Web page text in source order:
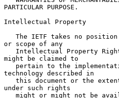
PARTICULAR PURPOSE.
Intellectual Property
or scope of any
might be claimed to
technology described in
under such rights